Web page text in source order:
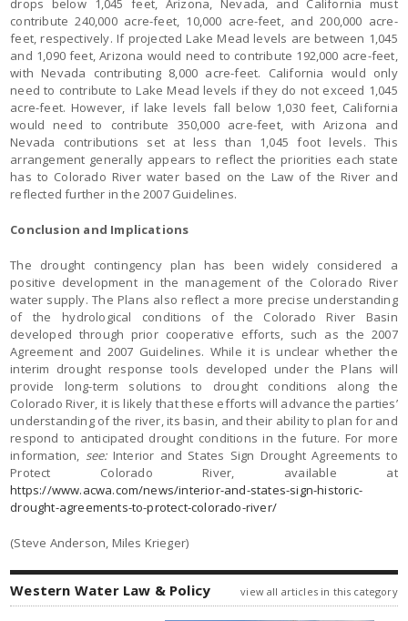
drops below 1,045 feet, Arizona, Nevada, and California must
contribute 240,000 acre-feet, 10,000 acre-feet, and 200,000 acre-
feet, respectively. If projected Lake Mead levels are between 1,045
and 1,090 feet, Arizona would need to contribute 192,000 acre-feet,
with Nevada contributing 8,000 acre-feet. California would only
need to contribute to Lake Mead levels if they do not exceed 1,045
acre-feet. However, if lake levels fall below 1,030 feet, California
would need to contribute 350,000 acre-feet, with Arizona and
Nevada contributions set at less than 1,045 foot levels. This
arrangement generally appears to reflect the priorities each state
has to Colorado River water based on the Law of the River and
reflected further in the 2007 Guidelines.
Conclusion and Implications
The drought contingency plan has been widely considered a
positive development in the management of the Colorado River
water supply. The Plans also reflect a more precise understanding
of the hydrological conditions of the Colorado River Basin
developed through prior cooperative efforts, such as the 2007
Agreement and 2007 Guidelines. While it is unclear whether the
interim drought response tools developed under the Plans will
provide long-term solutions to drought conditions along the
Colorado River, it is likely that these efforts will advance the parties’
understanding of the river, its basin, and their ability to plan for and
respond to anticipated drought conditions in the future. For more
information, see: Interior and States Sign Drought Agreements to
Protect Colorado River, available at
https://www.acwa.com/news/interior-and-states-sign-historic-
drought-agreements-to-protect-colorado-river/
(Steve Anderson, Miles Krieger)
Western Water Law & Policy view all articles in this category